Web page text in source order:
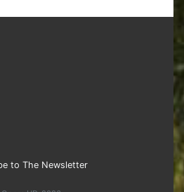
to The Newsletter